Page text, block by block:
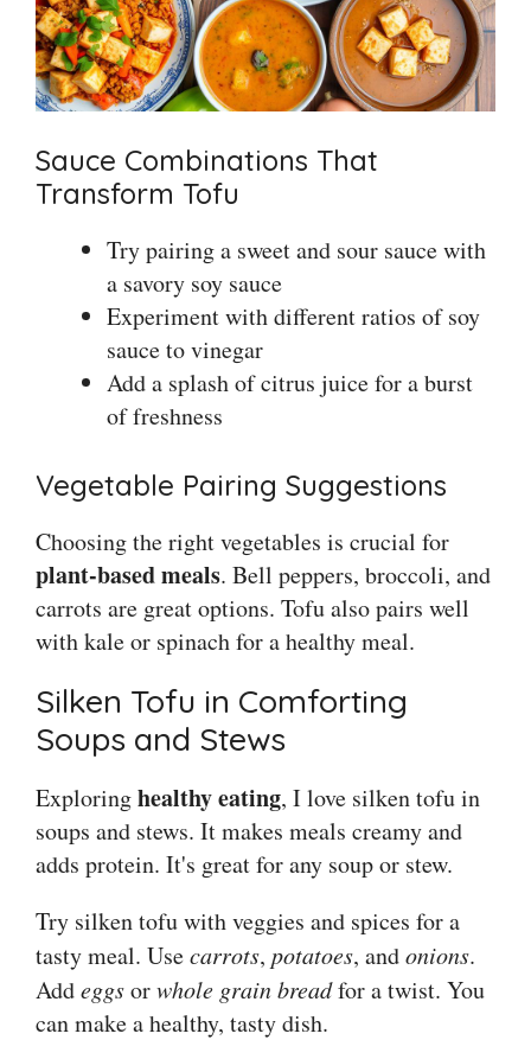
Sauce Combinations That
Transform Tofu
Try pairing a sweet and sour sauce with
a savory soy sauce
Experiment with different ratios of soy
sauce to vinegar
Add a splash of citrus juice for a burst
of freshness
Vegetable Pairing Suggestions
Choosing the right vegetables is crucial for
plant-based meals. Bell peppers, broccoli, and
carrots are great options. Tofu also pairs well
with kale or spinach for a healthy meal.
Silken Tofu in Comforting
Soups and Stews
Exploringhealthy eating, I love silken tofu in
soups and stews. It makes meals creamy and
adds protein. It's great for any soup or stew.
Try silken tofu with veggies and spices for a
tasty meal. Usecarrots, potatoes, andonions.
Addeggsorwhole grain breadfor a twist. You
can make a healthy, tasty dish.